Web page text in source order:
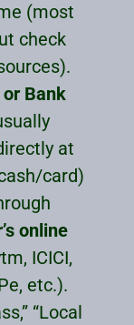
(most
check
Bank
at
card)
online
ICICI,
etc.).
“Local